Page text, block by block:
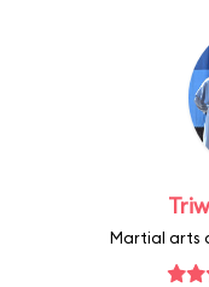
Martial arts